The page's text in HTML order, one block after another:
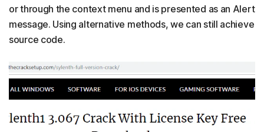
or through the context menu and is presented as an Alert
message. Using alternative methods, we can still achieve
source code.